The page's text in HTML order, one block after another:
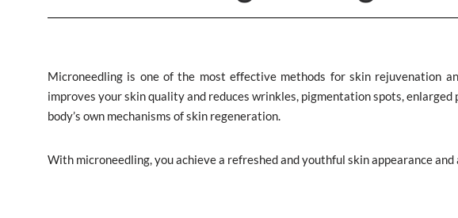
Microneedling is one of the most effective methods for skin rejuvenation
improves your skin quality and reduces wrinkles, pigmentation spots,
body’s own mechanisms of skin regeneration.
With microneedling, you achieve a refreshed and youthful skin appearance